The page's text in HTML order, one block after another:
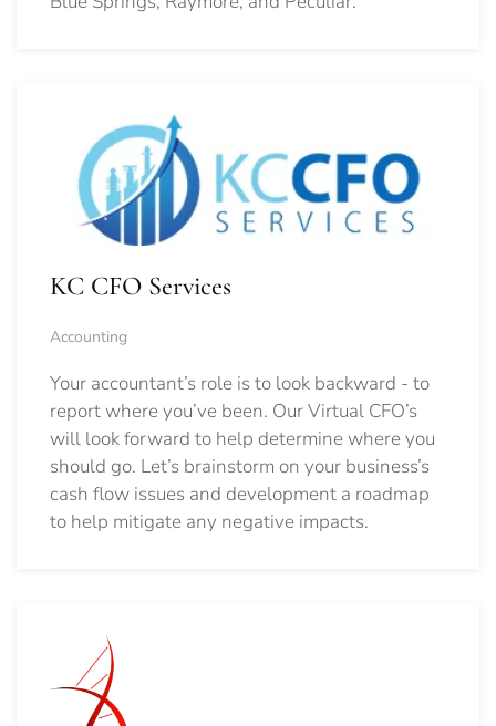
KC CFO Services
Accounting
Your accountant’s role is to look backward - to
report where you’ve been. Our Virtual CFO’s
will look forward to help determine where you
should go. Let’s brainstorm on your business’s
cash flow issues and development a roadmap
to help mitigate any negative impacts.